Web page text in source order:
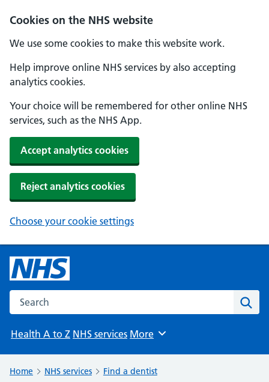
Cookies on the NHS website
We use some cookies to make this website work.
Help improve online NHS services by also accepting
analytics cookies.
Your choice will be remembered for other online NHS
services, such as the NHS App.
Accept analytics cookies
Reject analytics cookies
Choose your cookie settings
Search the NHS website
Health A to Z NHS services Browse
More
Home NHS services
Find a dentist